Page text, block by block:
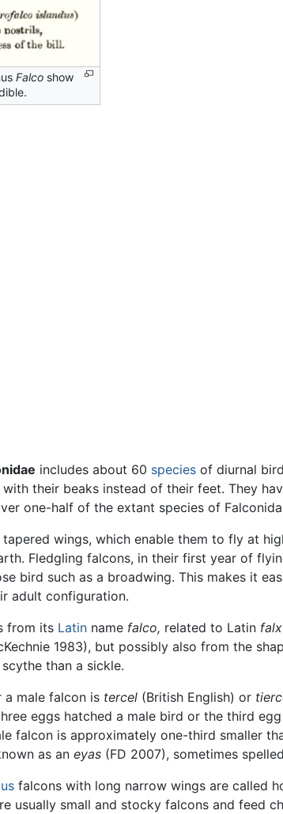
Falco show
includes about 60 species of diurnal
their beaks instead of their feet. They
one-half of the extant species of
wings, which enable them to fly at
Fledgling falcons, in their first year of
bird such as a broadwing. This makes it
adult configuration.
from its Latin name falco, related to Latin falx
1983), but possibly also from the
than a sickle.
male falcon is tercel (British English) or
eggs hatched a male bird or the third
falcon is approximately one-third smaller
as an eyas (FD 2007), sometimes spelled
falcons with long narrow wings are called
usually small and stocky falcons and feed